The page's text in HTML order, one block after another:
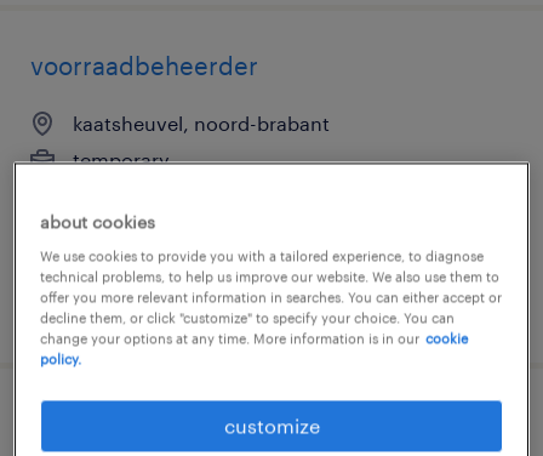
voorraadbeheerder
kaatsheuvel, noord-brabant
temporary
posted 5 august 2026
controlleur stelling
about cookies
We use cookies to provide you with a tailored experience, to diagnose
technical problems, to help us improve our website. We also use them to
offer you more relevant information in searches. You can either accept or
decline them, or click "customize" to specify your choice. You can
change your options at any time. More information is in our cookie
policy.
customize